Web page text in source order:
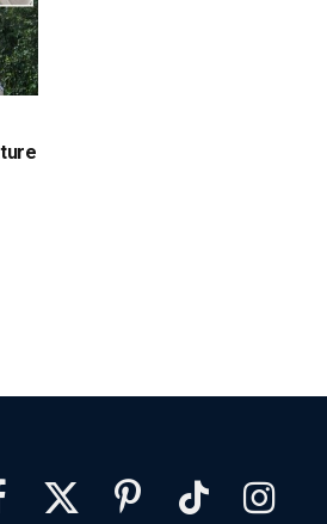
FacebookX
PinterestTikTok